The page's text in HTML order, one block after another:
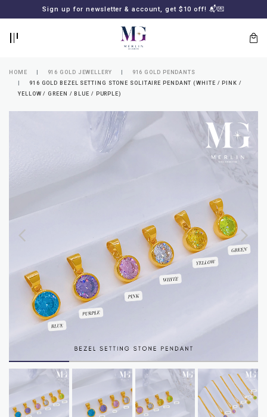
Sign up for newsletter & account, get $10 off! 📬💌
TO
MERLIN
GOLDSMITH
HOME 916 GOLD JEWELLERY
916 GOLD PENDANTS
916 GOLD BEZEL SETTING STONE SOLITAIRE PENDANT (WHITE / PINK /
YELLOW / GREEN / BLUE / PURPLE)